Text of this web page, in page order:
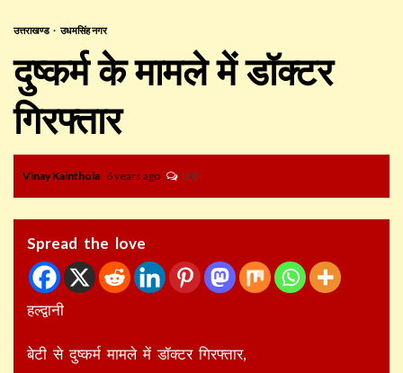
उत्तराखण्ड उधमसिंह नगर
दुष्कर्म के मामले में डॉक्टर
गिरफ्तार
Vinay Kainthola 6 years ago 128
Spread the love
हल्द्वानी
बेटी से दुष्कर्म मामले में डॉक्टर गिरफ्तार,